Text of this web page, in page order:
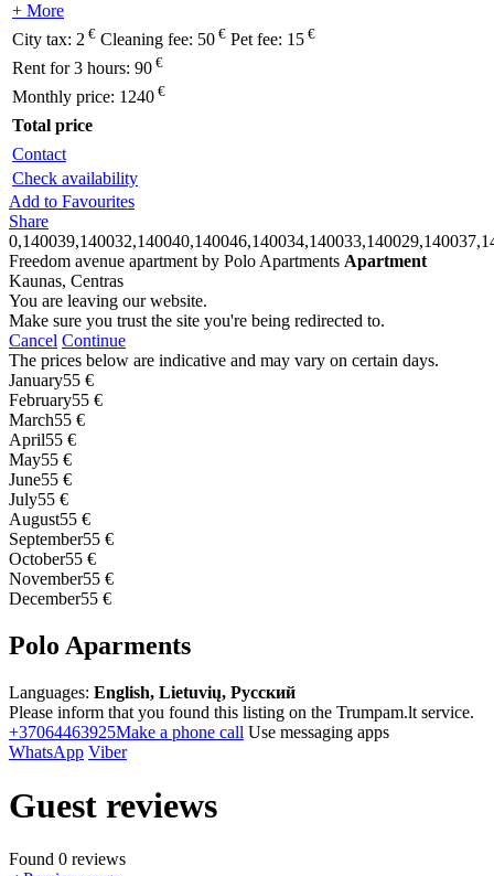
+ More
City tax: 2 € Cleaning fee: 50 € Pet fee: 15 €
Rent for 3 hours: 90 €
Monthly price: 1240 €
Total price
Contact
Check availability
Add to Favourites
Share
Freedom avenue apartment by Polo Apartments Apartment
Kaunas, Centras
You are leaving our website.
Make sure you trust the site you're being redirected to.
Cancel Continue
The prices below are indicative and may vary on certain days.
January55 €
February55 €
March55 €
April55 €
May55 €
June55 €
July55 €
August55 €
September55 €
October55 €
November55 €
December55 €
Polo Aparments
Languages: English, Lietuvių, Русский
Please inform that you found this listing on the Trumpam.lt service.
+37064463925Make a phone call Use messaging apps
WhatsApp Viber
Guest reviews
Found 0 reviews